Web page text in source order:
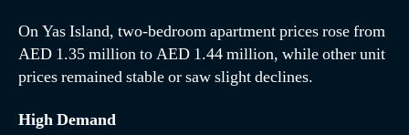
On Yas Island, two-bedroom apartment prices rose from
AED 1.35 million to AED 1.44 million, while other unit
prices remained stable or saw slight declines.
High Demand